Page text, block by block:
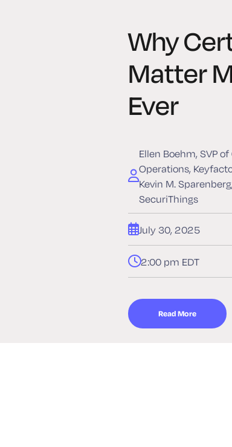
Why
Matter
Ever
Ellen Boehm, SVP
Operations,
Kevin M.
SecuriThings
July 30, 2025
2:00 pm EDT
Read More